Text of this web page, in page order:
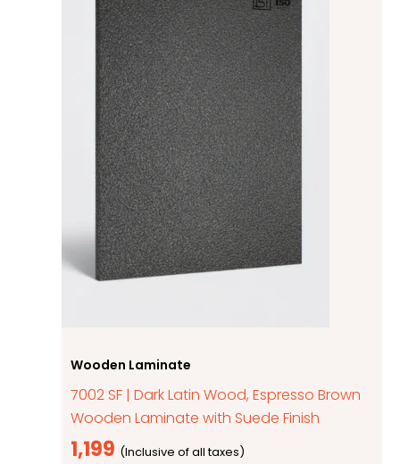
Wooden Laminate
7002 SF | Dark Latin Wood, Espresso Brown
Wooden Laminate with Suede Finish
1,199